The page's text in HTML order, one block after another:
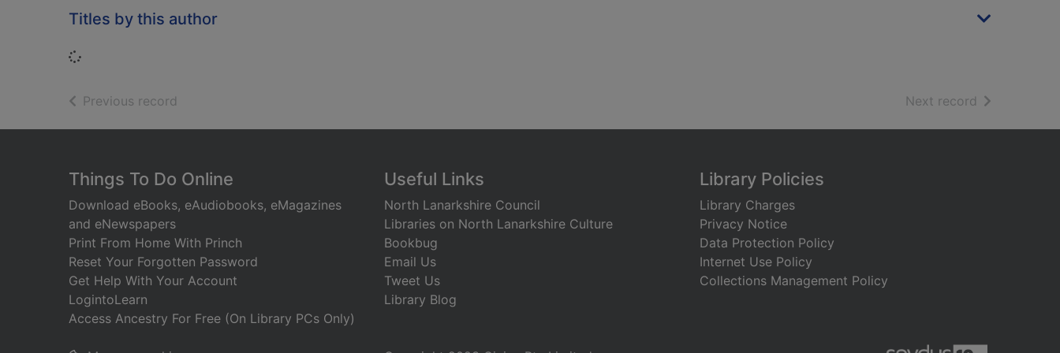
Titles by this author
Loading...
Previous record Next record of search
Footer
Things To Do Online
Download eBooks, eAudiobooks, eMagazines
and eNewspapers
Print From Home With Princh
Reset Your Forgotten Password
Get Help With Your Account
LogintoLearn
Access Ancestry For Free (On Library PCs Only)
Useful Links
North Lanarkshire Council
Libraries on North Lanarkshire Culture
Bookbug
Email Us
Tweet Us
Library Blog
Library Policies
Library Charges
Privacy Notice
Data Protection Policy
Internet Use Policy
Collections Management Policy